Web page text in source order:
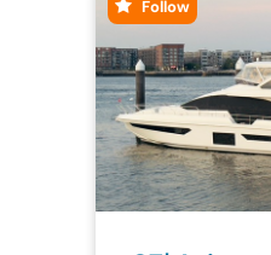
Follow